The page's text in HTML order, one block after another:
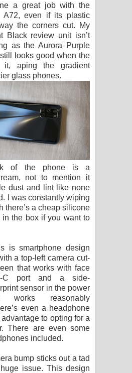
a great job with the
A72, even if its plastic
the corners cut. My
Black review unit isn’t
as the Aurora Purple
looks good when the
it, aping the gradient
glass phones.
of the phone is a
not to mention it
dust and lint like none
I was constantly wiping
there’s a cheap silicone
the box if you want to
is smartphone design
a top-left camera cut-
that works with face
C port and a side-
sensor in the power
works reasonably
even a headphone
to opting for a
There are even some
included.
bump sticks out a tad
issue. This design